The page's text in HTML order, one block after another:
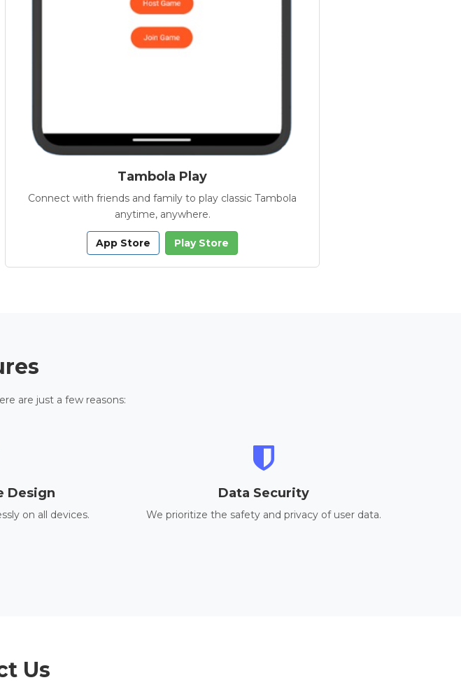
Tambola Play
Connect with friends and family to play classic Tambola
anytime, anywhere.
App Store Play Store
are just a few reasons:
Design
on all devices.
Data Security
We prioritize the safety and privacy of user data.
Us